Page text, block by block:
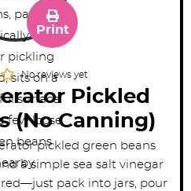
No reviews yet
Pickled
(No Canning)
Print
pickled green beans
a simple sea salt vinegar
pack into jars, pour